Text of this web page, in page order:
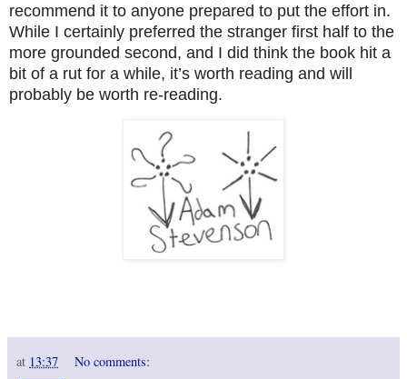
recommend it to anyone prepared to put the effort in.
While I certainly preferred the stranger first half to the
more grounded second, and I did think the book hit a
bit of a rut for a while, it’s worth reading and will
probably be worth re-reading.
at 13:37 No comments: